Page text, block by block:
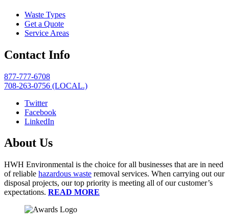
Waste Types
Get a Quote
Service Areas
Contact Info
877-777-6708
708-263-0756 (LOCAL.)
Twitter
Facebook
LinkedIn
About Us
HWH Environmental is the choice for all businesses that are in need
of reliable hazardous waste removal services. When carrying out our
disposal projects, our top priority is meeting all of our customer’s
expectations. READ MORE